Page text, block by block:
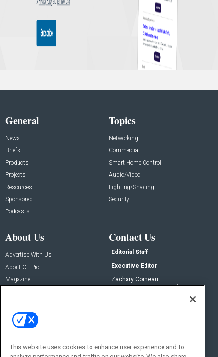
General
News
Briefs
Products
Projects
Resources
Sponsored
Podcasts
Topics
Networking
Commercial
Smart Home Control
Audio/Video
Lighting/Shading
Security
About Us
Advertise With Us
About CE Pro
Magazine
Contact Us
Editorial Staff
Executive Editor
Zachary Comeau
zachary.comeau@emeraldx.com
This website uses cookies to enhance user experience and to